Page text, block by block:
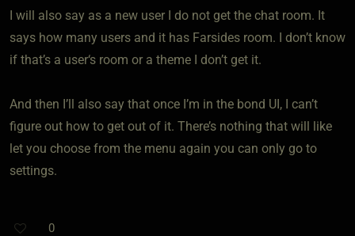
I will also say as a new user I do not get the chat room. It
says how many users and it has Farsides room. I don’t know
if that’s a user‘s room or a theme I don’t get it.
And then I’ll also say that once I’m in the bond UI, I can’t
figure out how to get out of it. There’s nothing that will like
let you choose from the menu again you can only go to
settings.
0